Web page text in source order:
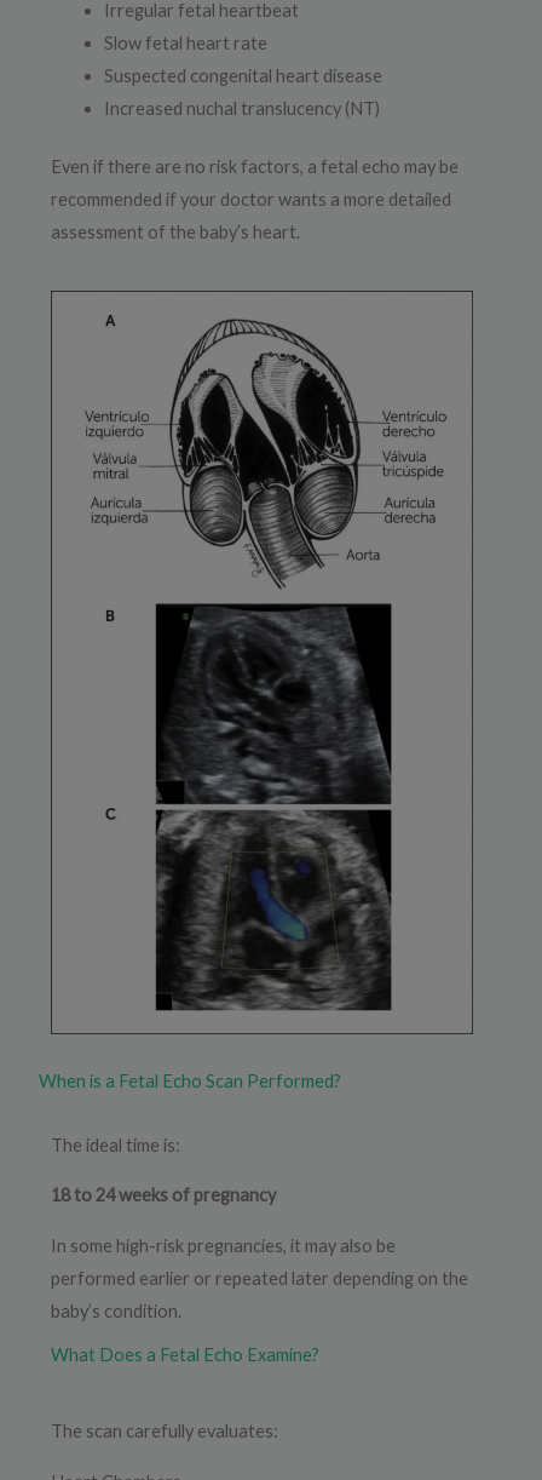
Irregular fetal heartbeat
Slow fetal heart rate
Suspected congenital heart disease
Increased nuchal translucency (NT)
Even if there are no risk factors, a fetal echo may be
recommended if your doctor wants a more detailed
assessment of the baby’s heart.
When is a Fetal Echo Scan Performed?
The ideal time is:
18 to 24 weeks of pregnancy
In some high-risk pregnancies, it may also be
performed earlier or repeated later depending on the
baby’s condition.
What Does a Fetal Echo Examine?
The scan carefully evaluates: